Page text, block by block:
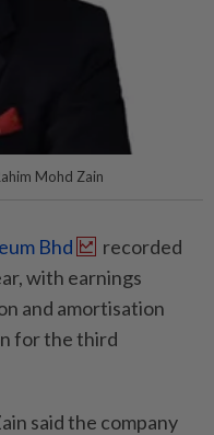
Mohd Zain
Bhd
recorded
with earnings
and amortisation
for the third
said the company